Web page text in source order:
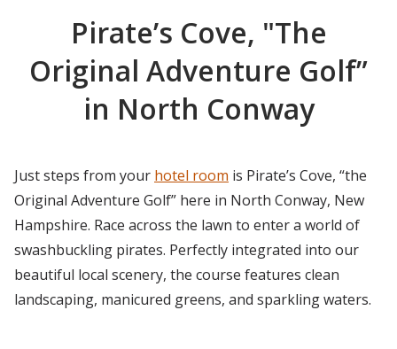
Pirate’s Cove, "The
Original Adventure Golf”
in North Conway
Just steps from your hotel room is Pirate’s Cove, “the
Original Adventure Golf” here in North Conway, New
Hampshire. Race across the lawn to enter a world of
swashbuckling pirates. Perfectly integrated into our
beautiful local scenery, the course features clean
landscaping, manicured greens, and sparkling waters.